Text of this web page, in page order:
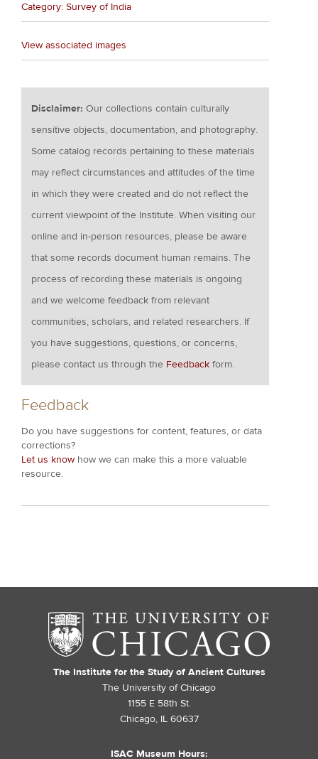
Category: Survey of India
View associated images
Disclaimer:Our collections contain culturally
sensitive objects, documentation, and photography.
Some catalog records pertaining to these materials
may reflect circumstances and attitudes of the time
in which they were created and do not reflect the
current viewpoint of the Institute. When visiting our
online and in-person resources, please be aware
that some records document human remains. The
process of recording these materials is ongoing
and we welcome feedback from relevant
communities, scholars, and related researchers. If
you have suggestions, questions, or concerns,
please contact us through the Feedback form.
Feedback
Do you have suggestions for content, features, or data
corrections?
Let us know how we can make this a more valuable
resource.
The Institute for the Study of Ancient Cultures
The University of Chicago
1155 E 58th St.
Chicago, IL 60637
ISAC Museum Hours: